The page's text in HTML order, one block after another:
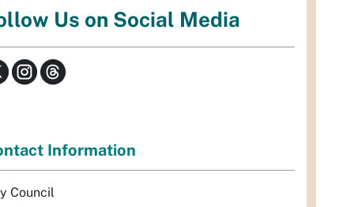
Us on Social Media
Information
Council